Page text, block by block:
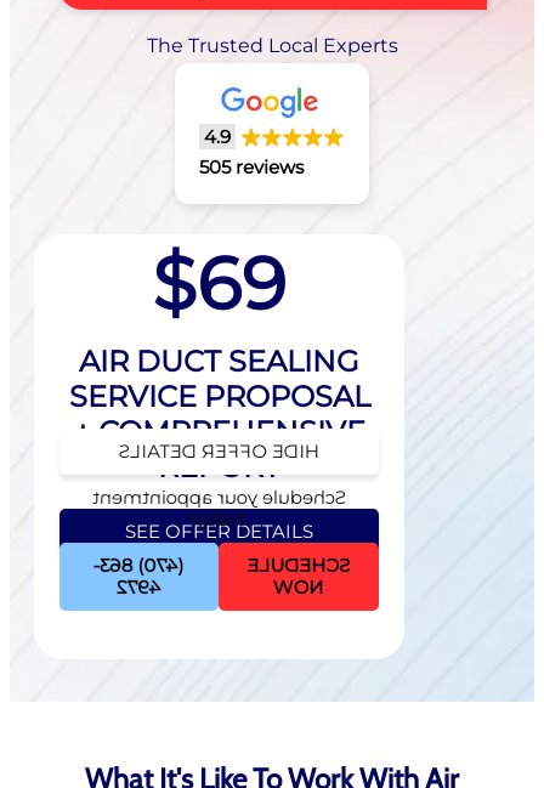
The Trusted Local Experts
4.9
505 reviews
$69
AIR DUCT SEALING
SERVICE PROPOSAL
+ COMPREHENSIVE
REPORT
SEE OFFER DETAILS
Schedule your appointment
HIDE OFFER DETAILS
Schedule your appointment
today!
SCHEDULE
NOW
(470) 863-
4972
What It's Like To Work With Air